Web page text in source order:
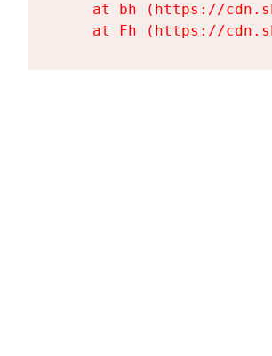
at bh (https://
at Fh (https://